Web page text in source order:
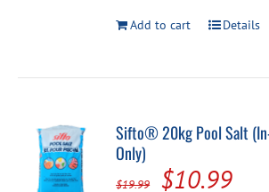
Add to cart Details
Sifto® 20kg Pool Salt
Only)
$19.99
Original
$10.99